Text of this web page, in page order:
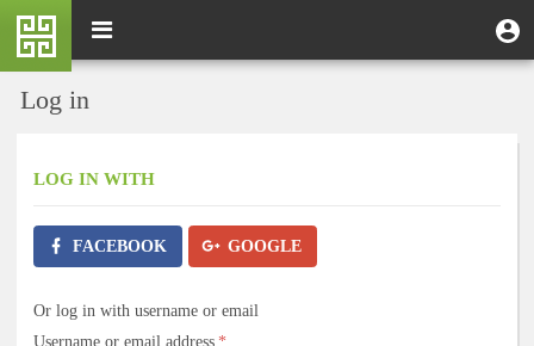
Skip
main
User
account
menu
M
Toggle
Log in
LOG IN WITH
FACEBOOK GOOGLE
Or log in with username or email
Username or email address *